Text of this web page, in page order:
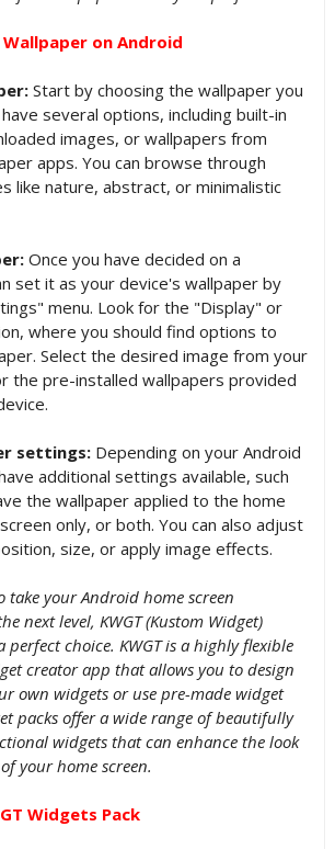
on Android
Start by choosing the wallpaper you
several options, including built-in
images, or wallpapers from
apps. You can browse through
like nature, abstract, or minimalistic
Once you have decided on a
set it as your device's wallpaper by
menu. Look for the "Display" or
where you should find options to
Select the desired image from your
the pre-installed wallpapers provided
settings:Depending on your Android
additional settings available, such
the wallpaper applied to the home
only, or both. You can also adjust
size, or apply image effects.
take your Android home screen
next level, KWGT (Kustom Widget)
perfect choice. KWGT is a highly flexible
creator app that allows you to design
own widgets or use pre-made widget
packs offer a wide range of beautifully
widgets that can enhance the look
your home screen.
Widgets Pack